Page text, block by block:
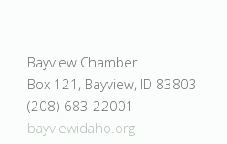
Bayview Chamber
Box 121, Bayview, ID 83803
(208) 683-22001
bayviewidaho.org